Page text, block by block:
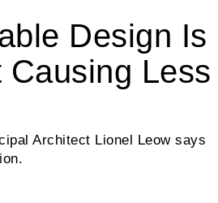
Design Is
Causing Less
Architect Lionel Leow says